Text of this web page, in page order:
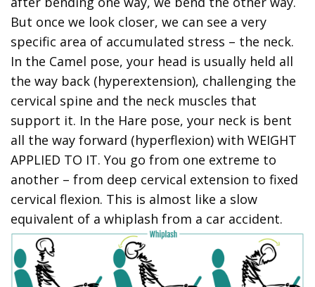
But once we look closer, we can see a very
specific area of accumulated stress – the neck.
In the Camel pose, your head is usually held all
the way back (hyperextension), challenging the
cervical spine and the neck muscles that
support it. In the Hare pose, your neck is bent
all the way forward (hyperflexion) with WEIGHT
APPLIED TO IT. You go from one extreme to
another – from deep cervical extension to fixed
cervical flexion. This is almost like a slow
equivalent of a whiplash from a car accident.